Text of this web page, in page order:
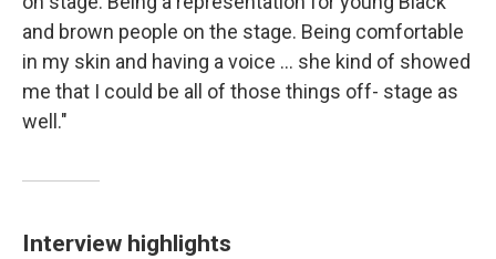
and brown people on the stage. Being comfortable
in my skin and having a voice ... she kind of showed
me that I could be all of those things off- stage as
well."
Interview highlights